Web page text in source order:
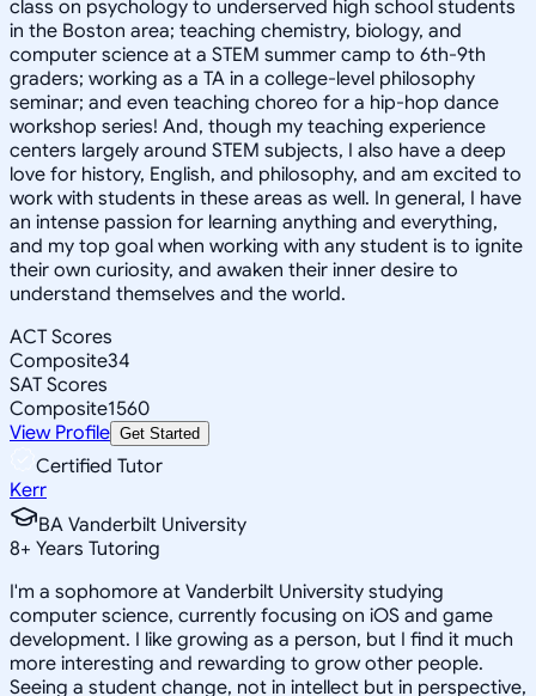
class on psychology to underserved high school students
in the Boston area; teaching chemistry, biology, and
computer science at a STEM summer camp to 6th-9th
graders; working as a TA in a college-level philosophy
seminar; and even teaching choreo for a hip-hop dance
workshop series! And, though my teaching experience
centers largely around STEM subjects, I also have a deep
love for history, English, and philosophy, and am excited to
work with students in these areas as well. In general, I have
an intense passion for learning anything and everything,
and my top goal when working with any student is to ignite
their own curiosity, and awaken their inner desire to
understand themselves and the world.
ACT Scores
Composite34
SAT Scores
Composite1560
View Profile Get Started
Certified Tutor
Kerr
BA Vanderbilt University
8+ Years Tutoring
I'm a sophomore at Vanderbilt University studying
computer science, currently focusing on iOS and game
development. I like growing as a person, but I find it much
more interesting and rewarding to grow other people.
Seeing a student change, not in intellect but in perspective,